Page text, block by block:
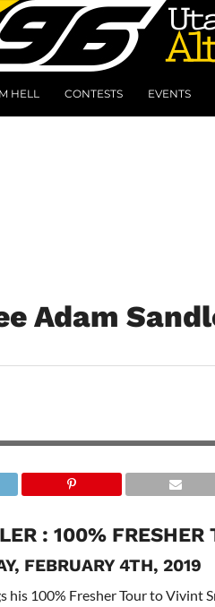
HELL CONTESTS EVENTS
Adam
: 100% FRESHER
FEBRUARY 4TH, 2019
his 100% Fresher Tour to Vivint